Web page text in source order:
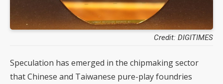
Credit: DIGITIMES
Speculation has emerged in the chipmaking sector
that Chinese and Taiwanese pure-play foundries